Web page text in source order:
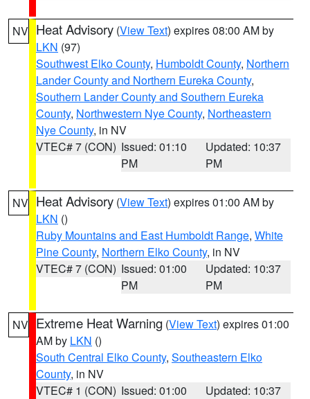
NV Heat Advisory (View Text) expires 08:00 AM by
LKN (97)
Southwest Elko County, Humboldt County, Northern
Lander County and Northern Eureka County,
Southern Lander County and Southern Eureka
County, Northwestern Nye County, Northeastern
Nye County, in NV
VTEC# 7 (CON) Issued: 01:10
PM
Updated: 10:37
PM
NV Heat Advisory (View Text) expires 01:00 AM by
LKN ()
Ruby Mountains and East Humboldt Range, White
Pine County, Northern Elko County, in NV
VTEC# 7 (CON) Issued: 01:00
PM
Updated: 10:37
PM
NV Extreme Heat Warning (View Text) expires 01:00
AM by LKN ()
South Central Elko County, Southeastern Elko
County, in NV
VTEC# 1 (CON) Issued: 01:00
Updated: 10:37